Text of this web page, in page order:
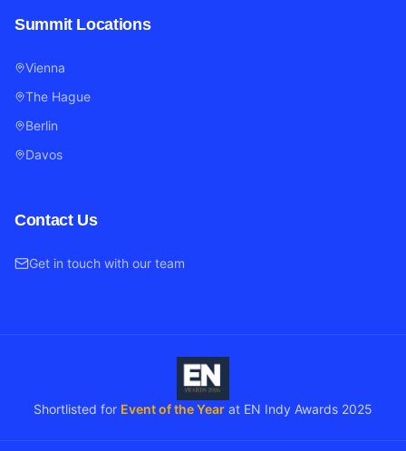
Summit Locations
Vienna
The Hague
Berlin
Davos
Contact Us
Get in touch with our team
Shortlisted for Event of the Year at EN Indy Awards 2025